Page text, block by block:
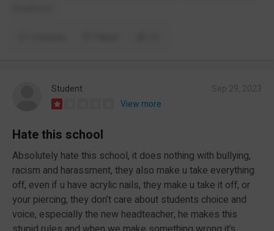
Student
View more
Hate this school
Absolutely hate this school, it does nothing with bullying,
racism and harassment, they also make u take everything
off, even if u have acrylic nails, they make u take it off, or
your piercing, they don’t care about students choice and
voice, especially the new headteacher, he makes this